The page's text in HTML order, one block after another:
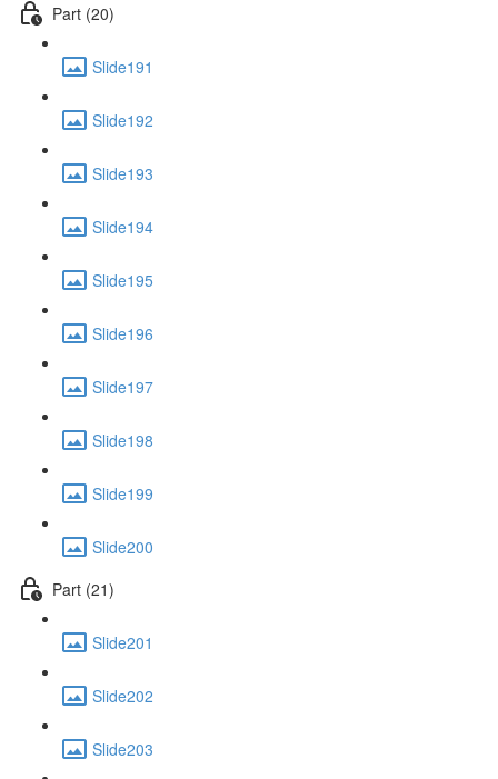
Part (20)
Slide191
Slide192
Slide193
Slide194
Slide195
Slide196
Slide197
Slide198
Slide199
Slide200
Part (21)
Slide201
Slide202
Slide203